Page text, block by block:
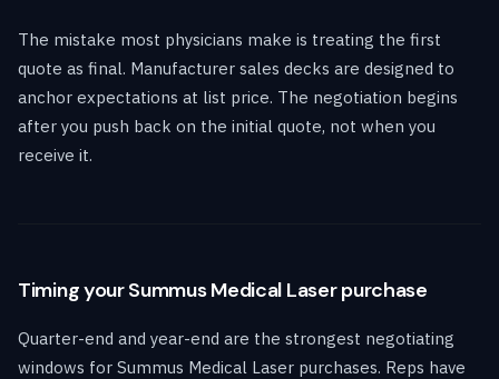
The mistake most physicians make is treating the first
quote as final. Manufacturer sales decks are designed to
anchor expectations at list price. The negotiation begins
after you push back on the initial quote, not when you
receive it.
Timing your Summus Medical Laser purchase
Quarter-end and year-end are the strongest negotiating
windows for Summus Medical Laser purchases. Reps have